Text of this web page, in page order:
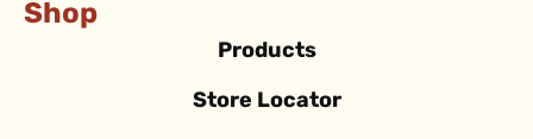
Shop
Products
Store Locator